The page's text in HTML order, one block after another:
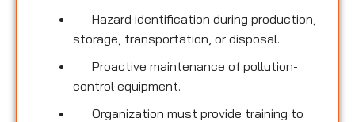
Hazard identification during production,
storage, transportation, or disposal.
Proactive maintenance of pollution-
control equipment.
Organization must provide training to